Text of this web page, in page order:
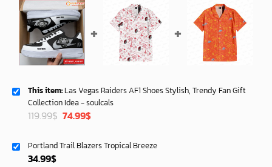
This item: Las Vegas Raiders AF1 Shoes Stylish, Trendy Fan Gift
Collection Idea - soulcals
119.99$ Original
119.99$.
74.99$Current
74.99$.
Portland Trail Blazers Tropical Breeze
34.99$